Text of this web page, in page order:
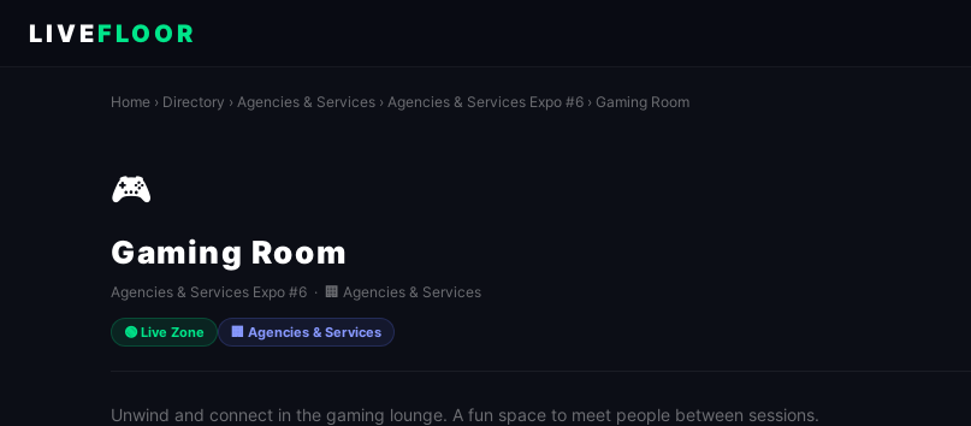
LIVEFLOOR
Home › Directory › Agencies & Services › Agencies & Services Expo #6 › Gaming Room
🎮
Gaming Room
Agencies & Services Expo #6 · 🏢 Agencies & Services
🟢 Live Zone 🏢 Agencies & Services
Unwind and connect in the gaming lounge. A fun space to meet people between sessions.